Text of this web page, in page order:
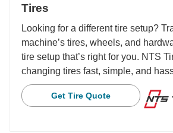
Tires
Looking for a different tire setup?
machine’s tires, wheels, and
tire setup that’s right for you. NTS
changing tires fast, simple, and
Get Tire Quote